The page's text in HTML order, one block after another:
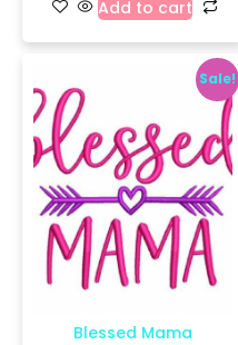
Add to cart
Sale!
Blessed Mama